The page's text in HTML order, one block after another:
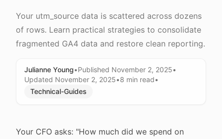
Your utm_source data is scattered across dozens
of rows. Learn practical strategies to consolidate
fragmented GA4 data and restore clean reporting.
Julianne Young•Published November 2, 2025•
Updated November 2, 2025•8 min read•
Technical-Guides
Your CFO asks: "How much did we spend on